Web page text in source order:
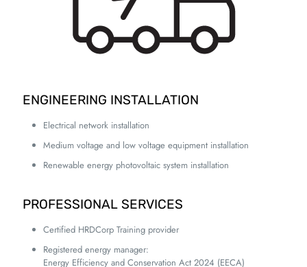
ENGINEERING INSTALLATION
Electrical network installation
Medium voltage and low voltage equipment installation
Renewable energy photovoltaic system installation
PROFESSIONAL SERVICES
Certified HRDCorp Training provider
Registered energy manager:
Energy Efficiency and Conservation Act 2024 (EECA)